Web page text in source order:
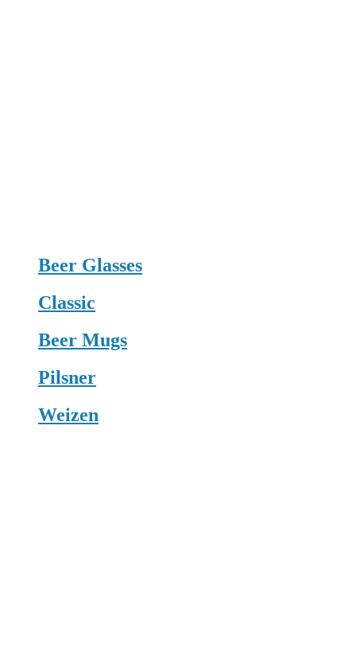
Beer Glasses
Classic
Beer Mugs
Pilsner
Weizen